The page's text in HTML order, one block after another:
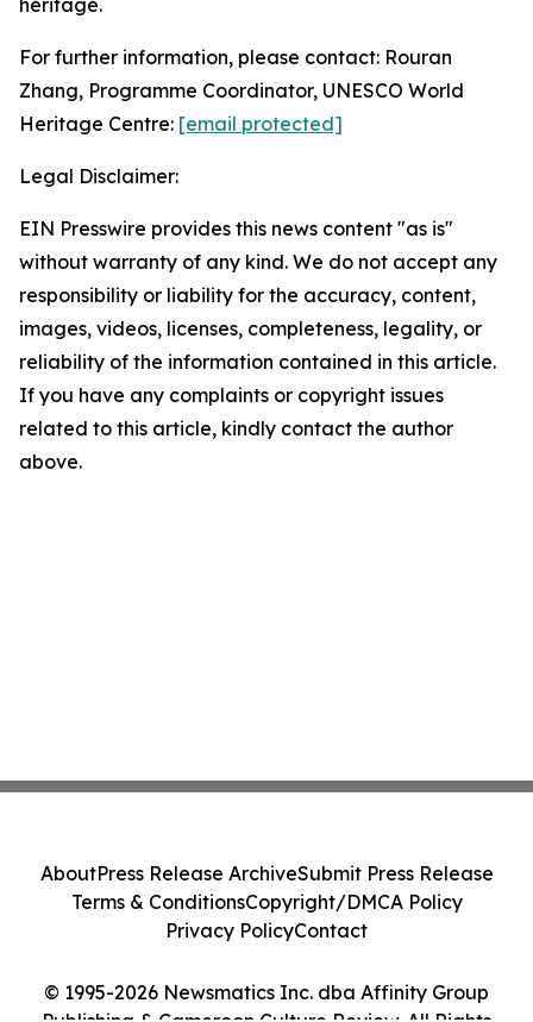
heritage.
For further information, please contact: Rouran
Zhang, Programme Coordinator, UNESCO World
Heritage Centre: [email protected]
Legal Disclaimer:
EIN Presswire provides this news content "as is"
without warranty of any kind. We do not accept any
responsibility or liability for the accuracy, content,
images, videos, licenses, completeness, legality, or
reliability of the information contained in this article.
If you have any complaints or copyright issues
related to this article, kindly contact the author
above.
© 1995-2026 Newsmatics Inc. dba Affinity Group
AboutPress Release ArchiveSubmit Press Release
Terms & ConditionsCopyright/DMCA Policy
Privacy PolicyContact